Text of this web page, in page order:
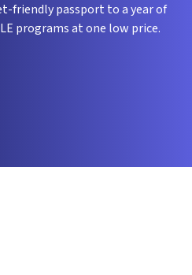
friendly passport to a year of
programs at one low price.